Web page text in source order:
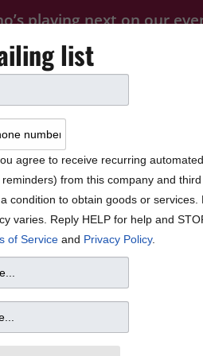
playing next on our
EVENTS
list
agree to receive recurring automated
from this company and
condition to obtain goods or services.
varies. Reply HELP for help and
of Service and Privacy Policy.